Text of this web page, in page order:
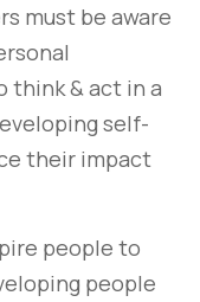
must be aware
think & act in a
self-
their impact
people to
people